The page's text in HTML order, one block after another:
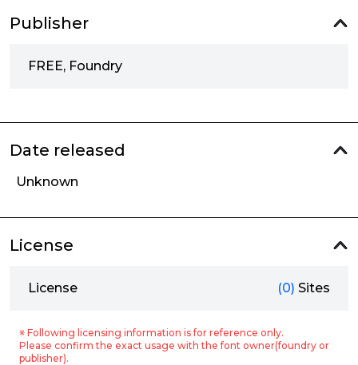
Publisher
FREE, Foundry
Date released
Unknown
License
License (0) Sites
※ Following licensing information is for reference only.
Please confirm the exact usage with the font owner(foundry or
publisher).